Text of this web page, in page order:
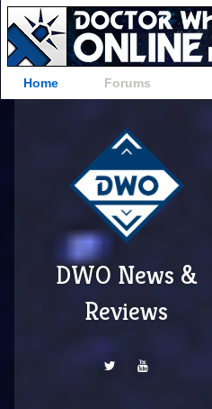
Home Forums
DWO News &
Reviews